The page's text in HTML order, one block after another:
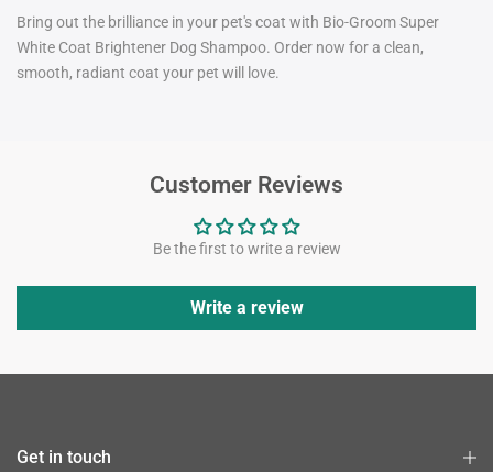
Bring out the brilliance in your pet's coat with Bio-Groom Super
White Coat Brightener Dog Shampoo. Order now for a clean,
smooth, radiant coat your pet will love.
Customer Reviews
Be the first to write a review
Write a review
Get in touch